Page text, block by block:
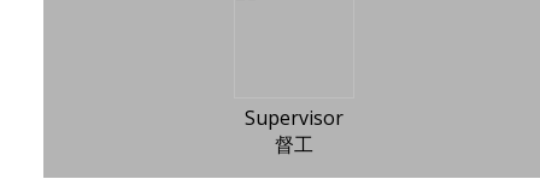
Supervisor
督工